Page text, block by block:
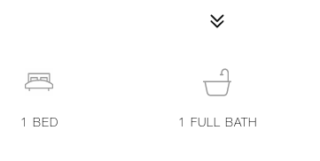
1 BED 1 FULL BATH